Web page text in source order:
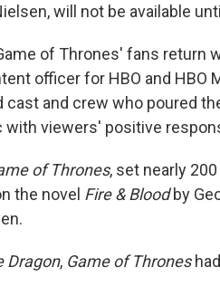
will not be available
of Thrones' fans return
officer for HBO and HBO
and crew who poured
viewers' positive
of Thrones, set nearly
the novel Fire & Bloodby
Dragon, Game of Thrones